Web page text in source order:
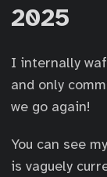
2025
I internally
and only
we go again!
You can see
is vaguely